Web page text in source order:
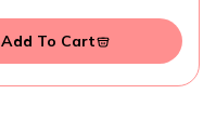
Add To Cart